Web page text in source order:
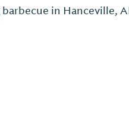
the Dirty Blue Pig